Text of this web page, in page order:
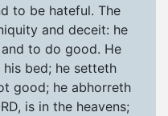
to be hateful. The
and deceit: he
to do good. He
bed; he setteth
good; he abhorreth
is in the heavens;